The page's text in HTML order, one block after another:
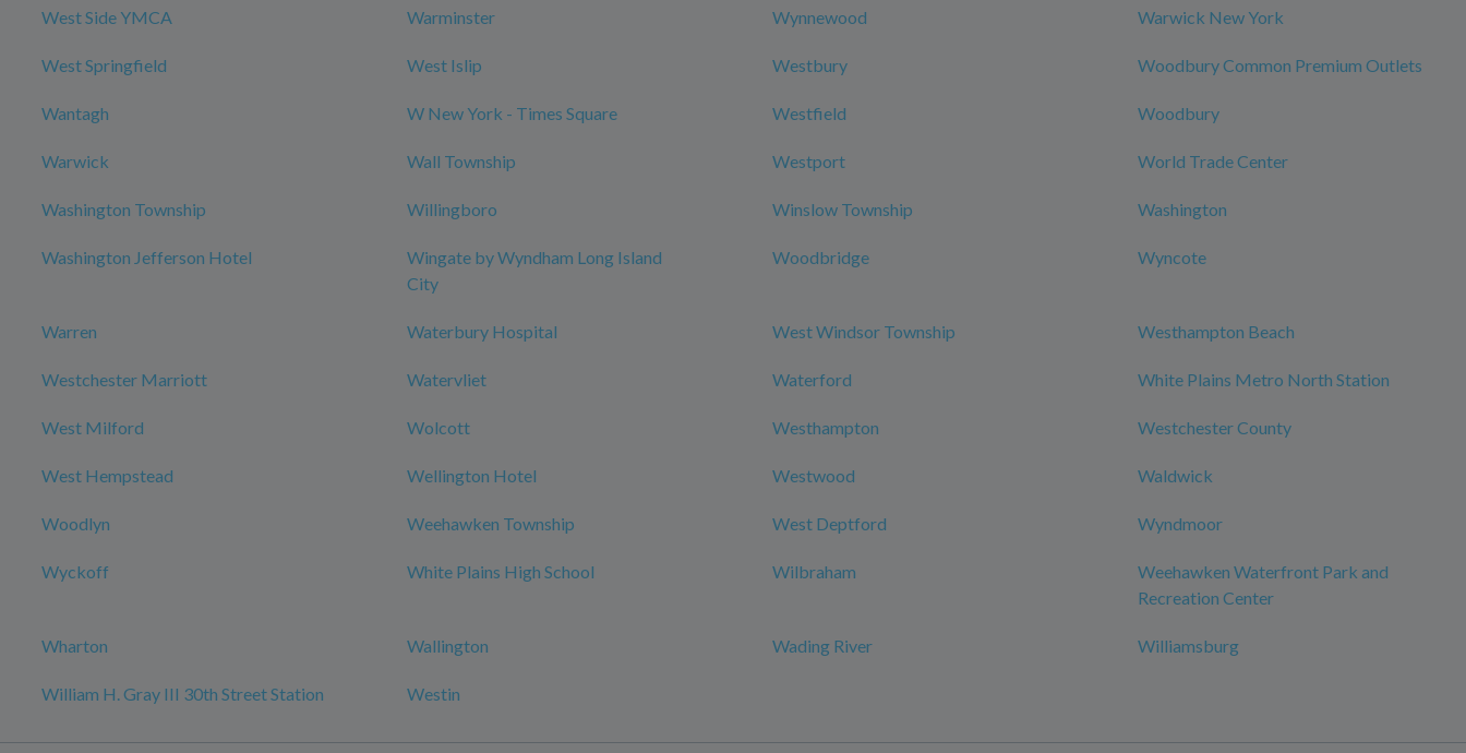
West Side YMCA Warminster Wynnewood Warwick New York
West Springfield West Islip Westbury Woodbury Common Premium Outlets
Wantagh W New York - Times Square Westfield Woodbury
Warwick Wall Township Westport World Trade Center
Washington Township Willingboro Winslow Township Washington
Washington Jefferson Hotel
Wingate by Wyndham Long Island
City
Woodbridge Wyncote
Warren Waterbury Hospital West Windsor Township Westhampton Beach
Westchester Marriott Watervliet Waterford White Plains Metro North Station
West Milford Wolcott Westhampton Westchester County
West Hempstead Wellington Hotel Westwood Waldwick
Woodlyn Weehawken Township West Deptford Wyndmoor
Wyckoff White Plains High School Wilbraham
Weehawken Waterfront Park and
Recreation Center
Wharton Wallington Wading River Williamsburg
William H. Gray III 30th Street Station Westin